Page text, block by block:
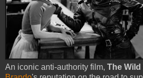
An iconic anti-authority film, The Wild